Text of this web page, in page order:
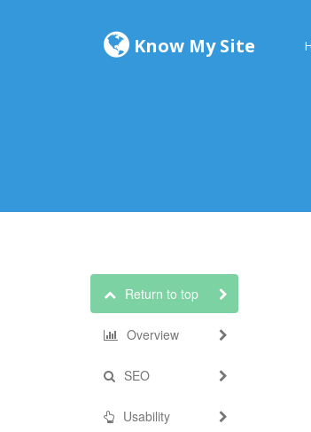
Know My Site
Return to top
Overview
SEO
Usability